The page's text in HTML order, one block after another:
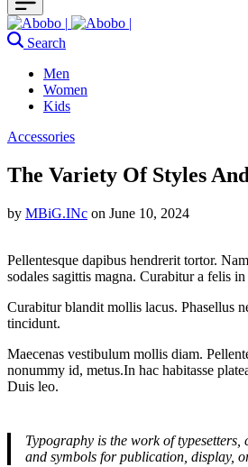
Search
Men
Women
Kids
Accessories
The Variety Of Styles
by MBiG.INc on June 10, 2024
Pellentesque dapibus hendrerit tortor.
sodales sagittis magna. Curabitur a felis
Curabitur blandit mollis lacus. Phasellus
tincidunt.
Maecenas vestibulum mollis diam.
nonummy id, metus.In hac habitasse
Duis leo.
Typography is the work of
and symbols for publication, display,